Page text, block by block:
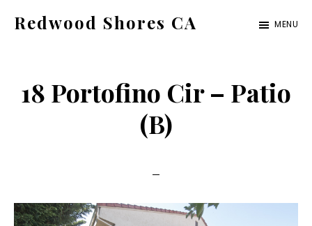
content
sidebar
Redwood Shores CA
ca.com
MENU
18 Portofino Cir – Patio
(B)